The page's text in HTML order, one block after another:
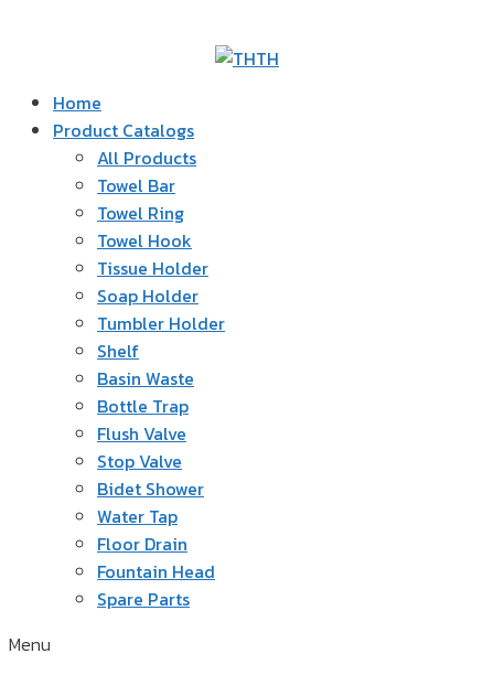
TH
Home
Product Catalogs
All Products
Towel Bar
Towel Ring
Towel Hook
Tissue Holder
Soap Holder
Tumbler Holder
Shelf
Basin Waste
Bottle Trap
Flush Valve
Stop Valve
Bidet Shower
Water Tap
Floor Drain
Fountain Head
Spare Parts
Menu